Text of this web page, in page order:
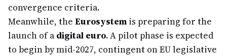
convergence criteria.
Meanwhile, the Eurosystem is preparing for the
launch of a digital euro. A pilot phase is expected
to begin by mid-2027, contingent on EU legislative